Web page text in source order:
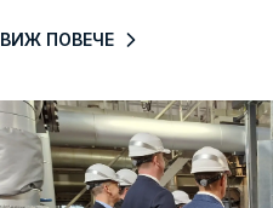
ВИЖ ПОВЕЧЕ